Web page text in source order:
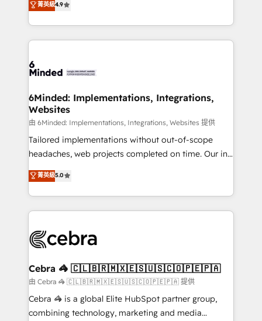
we blend strategy, creativity, and technology to help
organisations scale smarter and grow stronger.
Barcelona and operating across Spain, LATAM, and
the UK, we support global companies in building
smarter marketing, sales, and customer success
Iberia (Spain & Portugal), we combine human insight
growth. Our multidisciplinary team designs solutions
that simplify complexity, boost performance, and
turn innovation into real impact. 🌍 Highlights •
HubSpot Partner since 2012 • 2022 EMEA Impact
Award: Best Integration • 150+ successful HubSpot
technology for integrations • Multilingual team:
English, Spanish, Portuguese & Italian 👉 Grow
菁英級4.9
6Minded: Implementations, Integrations,
Websites
由 6Minded: Implementations, Integrations, Websites 提供
Tailored implementations without out-of-scope
headaches, web projects completed on time. Our in-
house team of certified CRM architects, experts,
developers, designers, and marketers handles all
aspects of your HubSpot. ✨ 400+ global clients ✨
100+ seamless migrations from 15+ different CRMs
implementations, and 5,000+ pages ✨ CS: Clients
CS: 245% organic growth & +751% new visitors for a
full-funnel HubSpot project ✨ CS: 415% conversion
boost with a new HubSpot site Recognized leaders:
🏆 HubSpot Platform Migration Impact Award 🏆
菁英級5.0
Cebra 🦓 🇨🇱🇧🇷🇲🇽🇪🇸🇺🇸🇨🇴🇵🇪🇵🇦
由 Cebra 🦓 🇨🇱🇧🇷🇲🇽🇪🇸🇺🇸🇨🇴🇵🇪🇵🇦 提供
Cebra 🦓 is a global Elite HubSpot partner group,
combining technology, marketing and media